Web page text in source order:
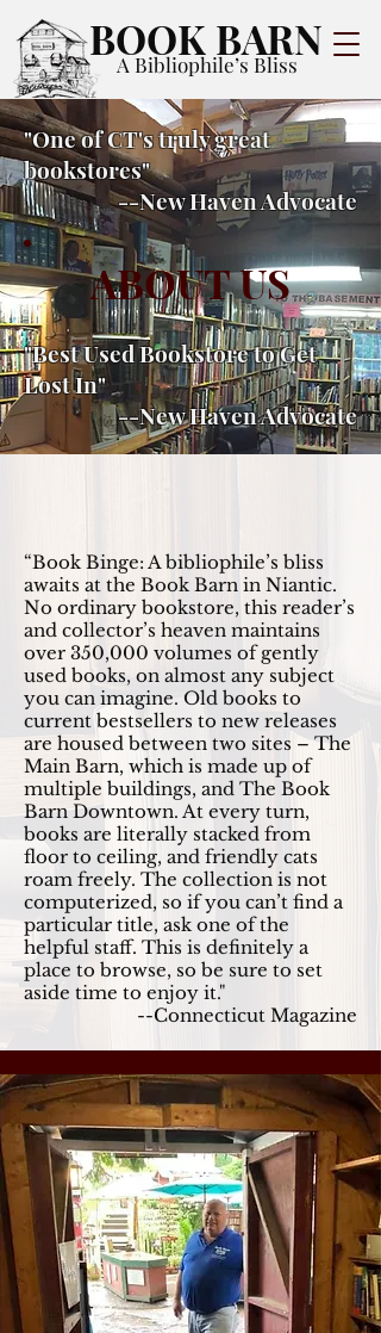
BOOK BARN
A Bibliophile’s Bliss
"One of CT's truly great
bookstores"
--New Haven Advocate
ABOUT US
"Best Used Bookstore to Get
Lost In"
--New Haven Advocate
“Book Binge: A bibliophile’s bliss
awaits at the Book Barn in Niantic.
No ordinary bookstore, this reader’s
and collector’s heaven maintains
over 350,000 volumes of gently
used books, on almost any subject
you can imagine. Old books to
current bestsellers to new releases
are housed between two sites – The
Main Barn, which is made up of
multiple buildings, and The Book
Barn Downtown. At every turn,
books are literally stacked from
floor to ceiling, and friendly cats
roam freely. The collection is not
computerized, so if you can’t find a
particular title, ask one of the
helpful staff. This is definitely a
place to browse, so be sure to set
aside time to enjoy it."
--Connecticut Magazine